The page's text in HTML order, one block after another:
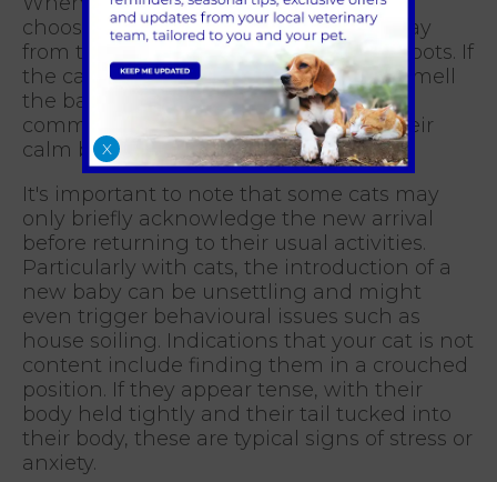
choose a neutral area in the house away
from their usual eating and sleeping spots. If
the cat shows interest, allow them to smell
the baby as an initial introduction, and
commend and encourage them for their
calm behaviour.
It's important to note that some cats may
only briefly acknowledge the new arrival
before returning to their usual activities.
Particularly with cats, the introduction of a
new baby can be unsettling and might
even trigger behavioural issues such as
house soiling. Indications that your cat is not
content include finding them in a crouched
position. If they appear tense, with their
body held tightly and their tail tucked into
their body, these are typical signs of stress or
anxiety.
X